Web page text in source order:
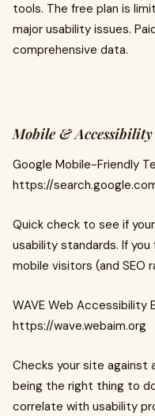
tools. The free plan is
major usability issues.
comprehensive data.
Mobile & Accessibility
Google Mobile-Friendly
https://
Quick check to see if
usability standards. If
mobile visitors (and SEO
WAVE Web Accessibility
https://wave.webaim.org
Checks your site against
being the right thing to
correlate with usability